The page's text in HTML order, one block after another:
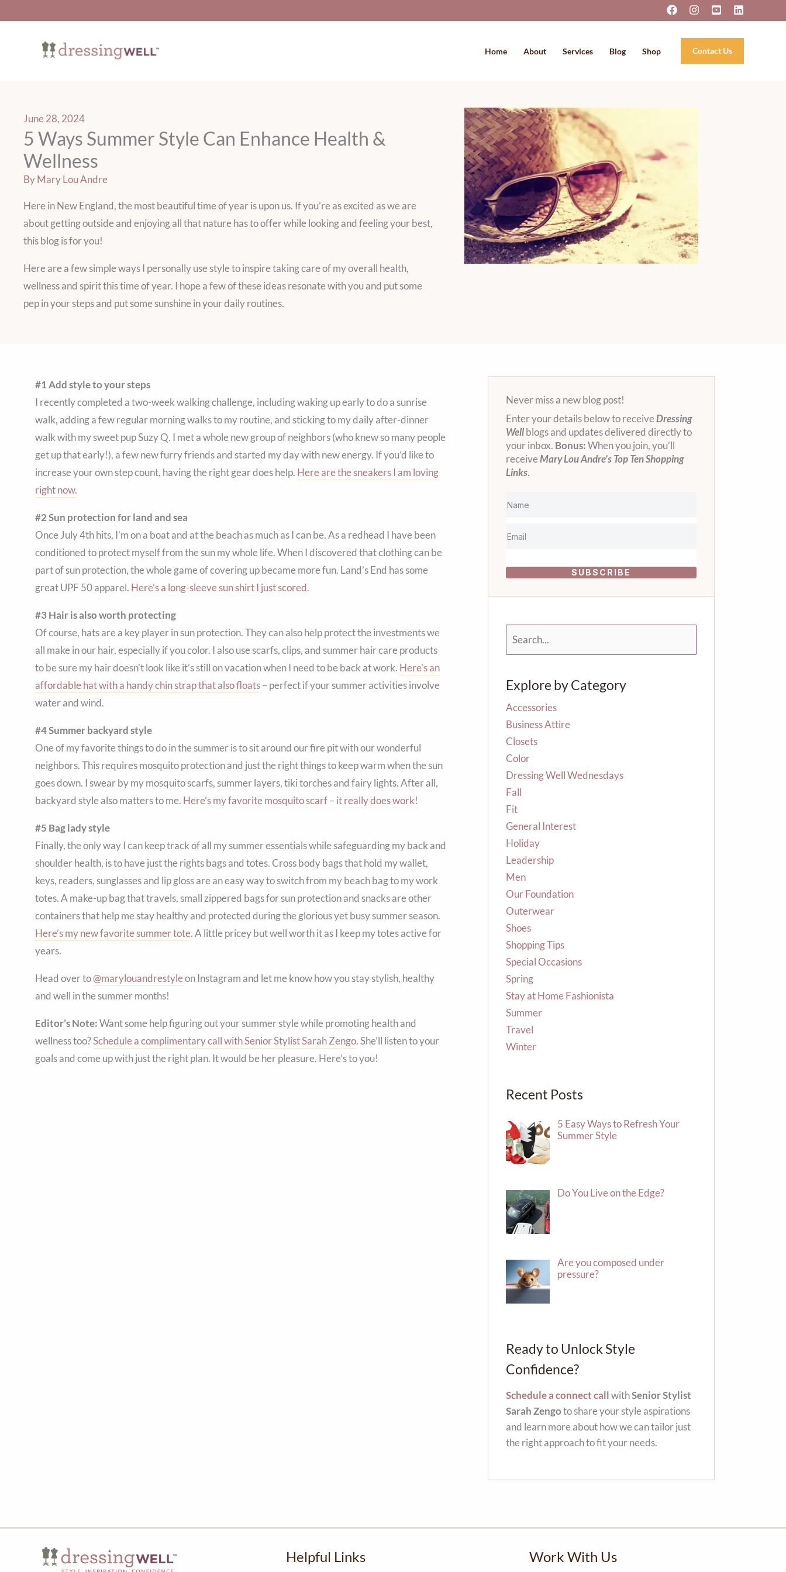
Home About Services Blog Shop Contact Us
June 28, 2024
5 Ways Summer Style Can Enhance Health &
Wellness
By Mary Lou Andre
Here in New England, the most beautiful time of year is upon us. If you’re as excited as we are
about getting outside and enjoying all that nature has to offer while looking and feeling your best,
this blog is for you!
Here are a few simple ways I personally use style to inspire taking care of my overall health,
wellness and spirit this time of year. I hope a few of these ideas resonate with you and put some
pep in your steps and put some sunshine in your daily routines.
#1 Add style to your steps
I recently completed a two-week walking challenge, including waking up early to do a sunrise
walk, adding a few regular morning walks to my routine, and sticking to my daily after-dinner
walk with my sweet pup Suzy Q. I met a whole new group of neighbors (who knew so many people
get up that early!), a few new furry friends and started my day with new energy. If you’d like to
increase your own step count, having the right gear does help. Here are the sneakers I am loving
right now.
#2 Sun protection for land and sea
Once July 4th hits, I’m on a boat and at the beach as much as I can be. As a redhead I have been
conditioned to protect myself from the sun my whole life. When I discovered that clothing can be
part of sun protection, the whole game of covering up became more fun. Land’s End has some
great UPF 50 apparel. Here’s a long-sleeve sun shirt I just scored.
#3 Hair is also worth protecting
Of course, hats are a key player in sun protection. They can also help protect the investments we
all make in our hair, especially if you color. I also use scarfs, clips, and summer hair care products
to be sure my hair doesn’t look like it’s still on vacation when I need to be back at work. Here’s an
affordable hat with a handy chin strap that also floats– perfect if your summer activities involve
water and wind.
#4 Summer backyard style
One of my favorite things to do in the summer is to sit around our fire pit with our wonderful
neighbors. This requires mosquito protection and just the right things to keep warm when the sun
goes down. I swear by my mosquito scarfs, summer layers, tiki torches and fairy lights. After all,
backyard style also matters to me. Here’s my favorite mosquito scarf – it really does work!
#5 Bag lady style
Finally, the only way I can keep track of all my summer essentials while safeguarding my back and
shoulder health, is to have just the rights bags and totes. Cross body bags that hold my wallet,
keys, readers, sunglasses and lip gloss are an easy way to switch from my beach bag to my work
totes. A make-up bag that travels, small zippered bags for sun protection and snacks are other
containers that help me stay healthy and protected during the glorious yet busy summer season.
Here’s my new favorite summer tote. A little pricey but well worth it as I keep my totes active for
years.
Head over to@marylouandrestyleon Instagram and let me know how you stay stylish, healthy
and well in the summer months!
Editor’s Note:Want some help figuring out your summer style while promoting health and
wellness too?Schedule a complimentary call with Senior Stylist Sarah Zengo. She’ll listen to your
goals and come up with just the right plan. It would be her pleasure. Here’s to you!
Never miss a new blog post!
Enter your details below to receiveDressing
Wellblogs and updates delivered directly to
your inbox. Bonus:When you join, you’ll
receiveMary Lou Andre’s Top Ten Shopping
Links.
SUBSCRIBE
Search
Explore by Category
Accessories
Business Attire
Closets
Color
Dressing Well Wednesdays
Fall
Fit
General Interest
Holiday
Leadership
Men
Our Foundation
Outerwear
Shoes
Shopping Tips
Special Occasions
Spring
Stay at Home Fashionista
Summer
Travel
Winter
Recent Posts
5 Easy Ways to Refresh Your
Summer Style
Do You Live on the Edge?
Are you composed under
pressure?
Ready to Unlock Style
Confidence?
Schedule a connect callwithSenior Stylist
Sarah Zengoto share your style aspirations
and learn more about how we can tailor just
the right approach to fit your needs.
Helpful Links Work With Us